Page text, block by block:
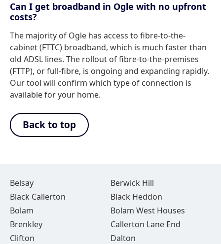
Can I get broadband in Ogle with no upfront
costs?
The majority of Ogle has access to fibre-to-the-
cabinet (FTTC) broadband, which is much faster than
old ADSL lines. The rollout of fibre-to-the-premises
(FTTP), or full-fibre, is ongoing and expanding rapidly.
Our tool will confirm which type of connection is
available for your home.
Back to top
Belsay
Berwick Hill
Black Callerton
Black Heddon
Bolam
Bolam West Houses
Brenkley
Callerton Lane End
Clifton
Dalton